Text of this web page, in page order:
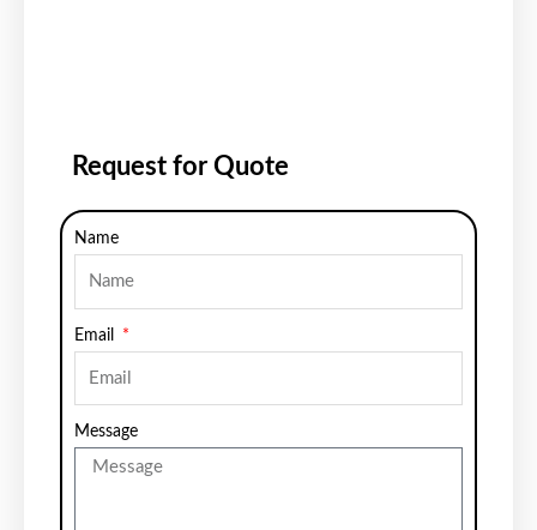
Request for Quote
Name
Email
Message